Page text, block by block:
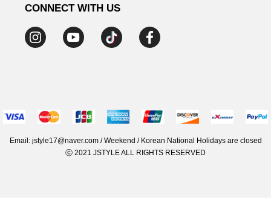
REFUNDS & RETURNS
RECOMMENDED SIZE
PRIVACY POLICY
ADDRESS LIST
CONNECT WITH US
Email: jstyle17@naver.com / Weekend / Korean National Holidays are closed
ⓒ 2021 JSTYLE ALL RIGHTS RESERVED